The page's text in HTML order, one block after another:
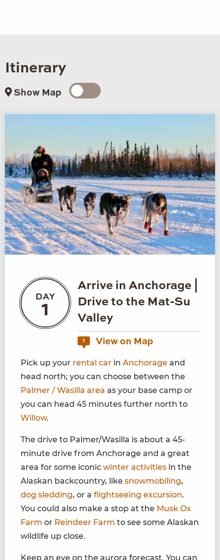
Itinerary
Show Map
DAY
1
Arrive in Anchorage |
Drive to the Mat-Su
Valley
1 View on Map
Pick up your rental car in Anchorage and
head north; you can choose between the
Palmer / Wasilla area as your base camp or
you can head 45 minutes further north to
Willow.
The drive to Palmer/Wasilla is about a 45-
minute drive from Anchorage and a great
area for some iconic winter activities in the
Alaskan backcountry, like snowmobiling,
dog sledding, or a flightseeing excursion.
You could also make a stop at the Musk Ox
Farm or Reindeer Farm to see some Alaskan
wildlife up close.
Keep an eye on the aurora forecast. You can